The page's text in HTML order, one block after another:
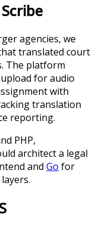
agencies, we
translated court
The platform
for audio
with
translation
reporting.
PHP,
architect a legal
and Go for